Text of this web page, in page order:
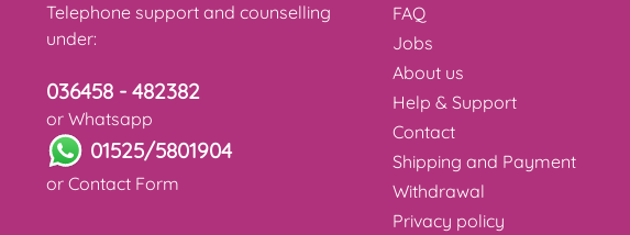
Telephone support and counselling
under:
036458 - 482382
or Whatsapp
01525/5801904
or Contact Form
FAQ
Jobs
About us
Help & Support
Contact
Shipping and Payment
Withdrawal
Privacy policy